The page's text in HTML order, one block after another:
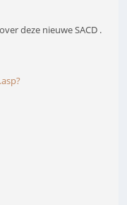
deze nieuwe SACD .